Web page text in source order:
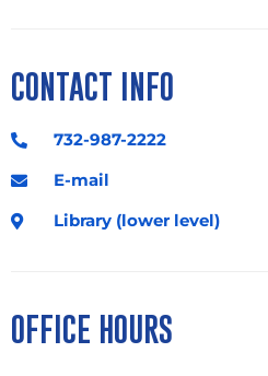
CONTACT INFO
732-987-2222
E-mail
Library (lower level)
OFFICE HOURS